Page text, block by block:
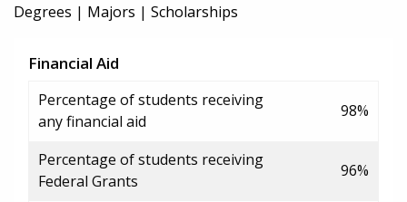
Degrees | Majors | Scholarships
Financial Aid
Percentage of students receiving
any financial aid
98%
Percentage of students receiving
Federal Grants
96%